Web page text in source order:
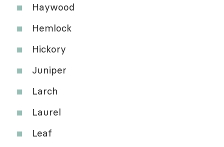
Haywood
Hemlock
Hickory
Juniper
Larch
Laurel
Leaf